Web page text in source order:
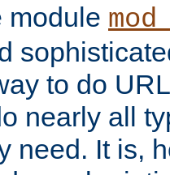
module
to do
nearly all
need. It is,